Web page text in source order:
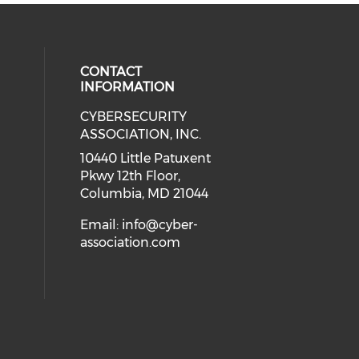
media on Instagram (opens in
social media on Facebook
our social media on Twitter
our social media on Linkedin
media on Youtube (opens in a
CONTACT
INFORMATION
CYBERSECURITY
ASSOCIATION, INC.
10440 Little Patuxent
Pkwy 12th Floor,
Columbia, MD 21044
Email: info@cyber-
association.com